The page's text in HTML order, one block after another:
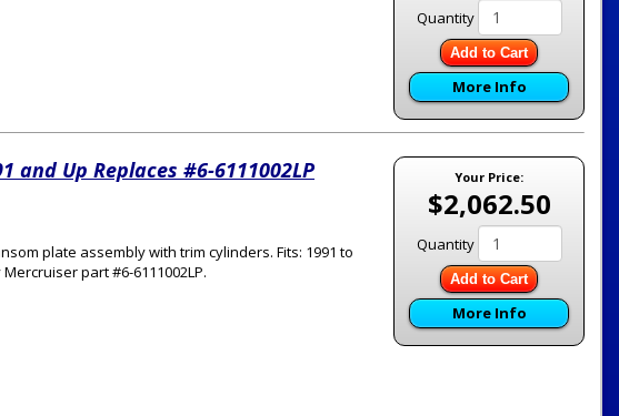
Quantity
Add to Cart
More Info
Your Price:
$2,062.50
Quantity
Add to Cart
More Info
and Up Replaces #6-6111002LP
plate assembly with trim cylinders. Fits: 1991 to
part #6-6111002LP.